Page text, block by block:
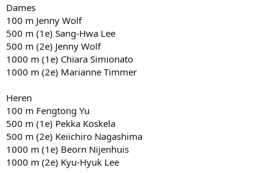
Dames
100 m Jenny Wolf
500 m (1e) Sang-Hwa Lee
500 m (2e) Jenny Wolf
1000 m (1e) Chiara Simionato
1000 m (2e) Marianne Timmer
Heren
100 m Fengtong Yu
500 m (1e) Pekka Koskela
500 m (2e) Keiichiro Nagashima
1000 m (1e) Beorn Nijenhuis
1000 m (2e) Kyu-Hyuk Lee